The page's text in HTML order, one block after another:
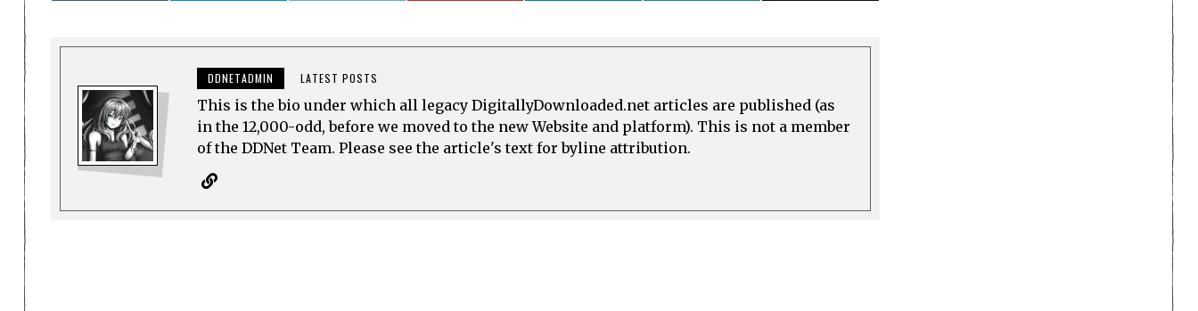
DDNETADMIN LATEST POSTS
This is the bio under which all legacy DigitallyDownloaded.net articles are published (as
in the 12,000-odd, before we moved to the new Website and platform). This is not a member
of the DDNet Team. Please see the article's text for byline attribution.